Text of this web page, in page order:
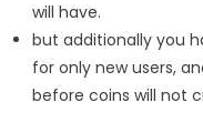
will have.
but additionally you
for only new users,
before coins will not